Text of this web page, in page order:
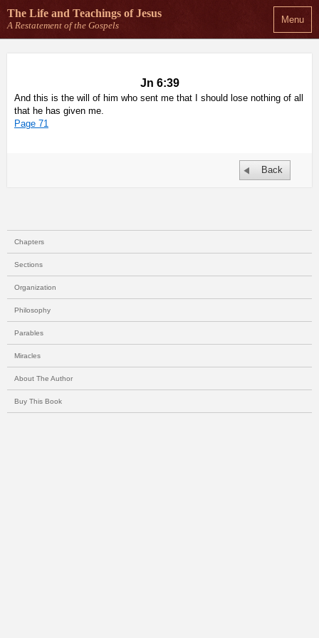
Menu
The Life and Teachings of Jesus
A Restatement of the Gospels
Jn 6:39
And this is the will of him who sent me that I should lose nothing of all
that he has given me.
Page 71
Back
Chapters
Sections
Organization
Philosophy
Parables
Miracles
About The Author
Buy This Book